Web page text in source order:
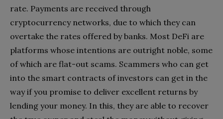
rate. Payments are received through
cryptocurrency networks, due to which they can
overtake the rates offered by banks. Most DeFi are
platforms whose intentions are outright noble, some
of which are flat-out scams. Scammers who can get
into the smart contracts of investors can get in the
way if you promise to deliver excellent returns by
lending your money. In this, they are able to recover